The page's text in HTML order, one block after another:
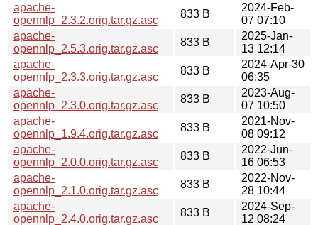
apache-
opennlp_2.3.2.orig.tar.gz.asc
833 B
2024-Feb-
07 07:10
apache-
opennlp_2.5.3.orig.tar.gz.asc
833 B
2025-Jan-
13 12:14
apache-
opennlp_2.3.3.orig.tar.gz.asc
833 B
2024-Apr-30
06:35
apache-
opennlp_2.3.0.orig.tar.gz.asc
833 B
2023-Aug-
07 10:50
apache-
opennlp_1.9.4.orig.tar.gz.asc
833 B
2021-Nov-
08 09:12
apache-
opennlp_2.0.0.orig.tar.gz.asc
833 B
2022-Jun-
16 06:53
apache-
opennlp_2.1.0.orig.tar.gz.asc
833 B
2022-Nov-
28 10:44
apache-
opennlp_2.4.0.orig.tar.gz.asc
833 B
2024-Sep-
12 08:24